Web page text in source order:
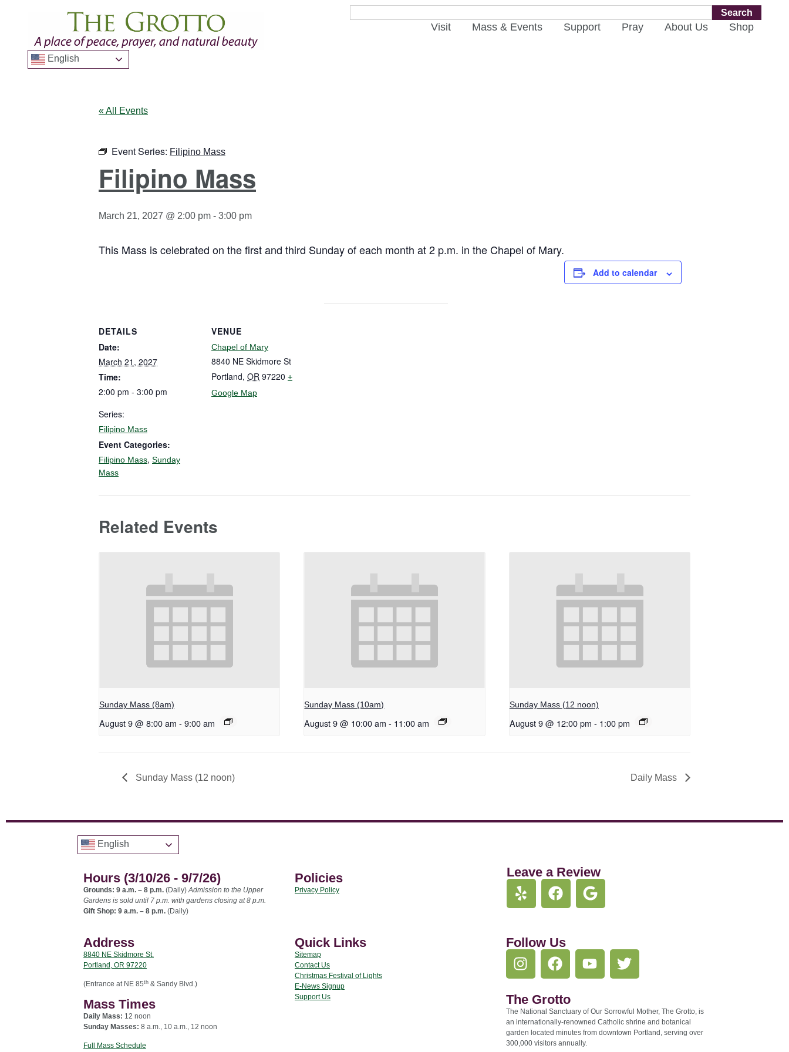
English
Search
Visit Mass & Events Support Pray About Us Shop
« All Events
Event Series: Filipino Mass
Filipino Mass
March 21, 2027 @ 2:00 pm - 3:00 pm
This Mass is celebrated on the first and third Sunday of each month at 2 p.m. in the Chapel of Mary.
Add to calendar
DETAILS
Date:
March 21, 2027
Time:
2:00 pm - 3:00 pm
Series:
Filipino Mass
Event Categories:
Filipino Mass, Sunday
Mass
VENUE
Chapel of Mary
8840 NE Skidmore St
Portland, OR 97220 +
Google Map
Related Events
Sunday Mass (8am)
August 9 @ 8:00 am - 9:00 am
Sunday Mass (10am)
August 9 @ 10:00 am - 11:00 am
Sunday Mass (12 noon)
August 9 @ 12:00 pm - 1:00 pm
Sunday Mass (12 noon) Daily Mass
English
Hours (3/10/26 - 9/7/26)
Grounds: 9 a.m. – 8 p.m. (Daily) Admission to the Upper
Gardens is sold until 7 p.m. with gardens closing at 8 p.m.
Gift Shop: 9 a.m. – 8 p.m. (Daily)
Policies
Privacy Policy
Leave a Review
Address
8840 NE Skidmore St.
Portland, OR 97220
(Entrance at NE 85th & Sandy Blvd.)
Mass Times
Daily Mass: 12 noon
Sunday Masses: 8 a.m., 10 a.m., 12 noon
Full Mass Schedule
Quick Links
Sitemap
Contact Us
Christmas Festival of Lights
E-News Signup
Support Us
Follow Us
The Grotto
The National Sanctuary of Our Sorrowful Mother, The Grotto, is
an internationally-renowned Catholic shrine and botanical
garden located minutes from downtown Portland, serving over
300,000 visitors annually.